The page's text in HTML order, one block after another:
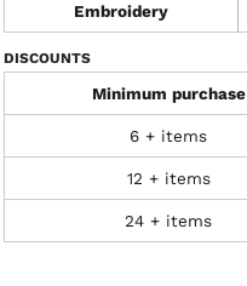
Embroidery
DISCOUNTS
Minimum purchase
6 + items
12 + items
24 + items